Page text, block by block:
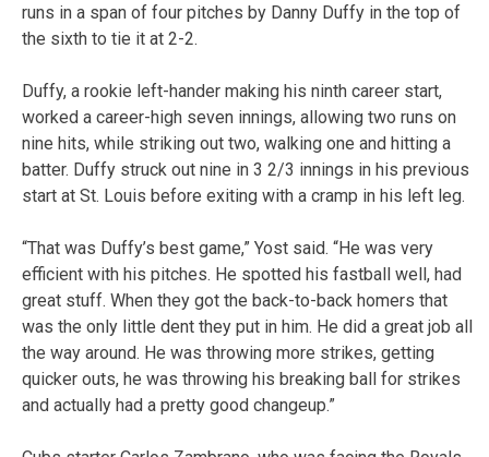
runs in a span of four pitches by Danny Duffy in the top of
the sixth to tie it at 2-2.
Duffy, a rookie left-hander making his ninth career start,
worked a career-high seven innings, allowing two runs on
nine hits, while striking out two, walking one and hitting a
batter. Duffy struck out nine in 3 2/3 innings in his previous
start at St. Louis before exiting with a cramp in his left leg.
“That was Duffy’s best game,” Yost said. “He was very
efficient with his pitches. He spotted his fastball well, had
great stuff. When they got the back-to-back homers that
was the only little dent they put in him. He did a great job all
the way around. He was throwing more strikes, getting
quicker outs, he was throwing his breaking ball for strikes
and actually had a pretty good changeup.”